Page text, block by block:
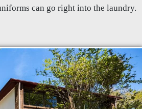
can go right into the laundry.